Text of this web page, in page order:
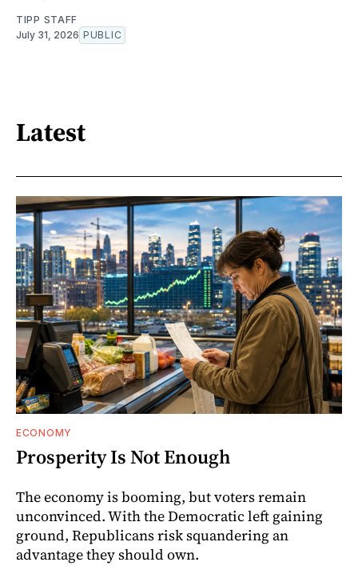
TIPP STAFF
July 31, 2026 PUBLIC
Latest
ECONOMY
Prosperity Is Not Enough
The economy is booming, but voters remain
unconvinced. With the Democratic left gaining
ground, Republicans risk squandering an
advantage they should own.